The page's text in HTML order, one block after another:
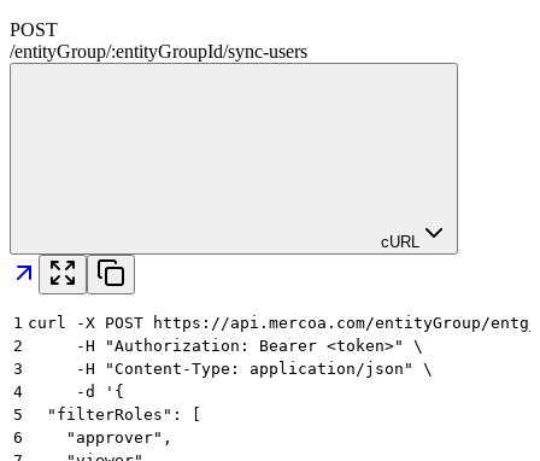
POST
/entityGroup/:entityGroupId/sync-users
cURL
1 curl -X POST https://api.mercoa.com/entityGroup/
2
     -H "Authorization: Bearer <token>" \
3
     -H "Content-Type: application/json" \
4
     -d '{
5
  "filterRoles": [
6
    "approver",